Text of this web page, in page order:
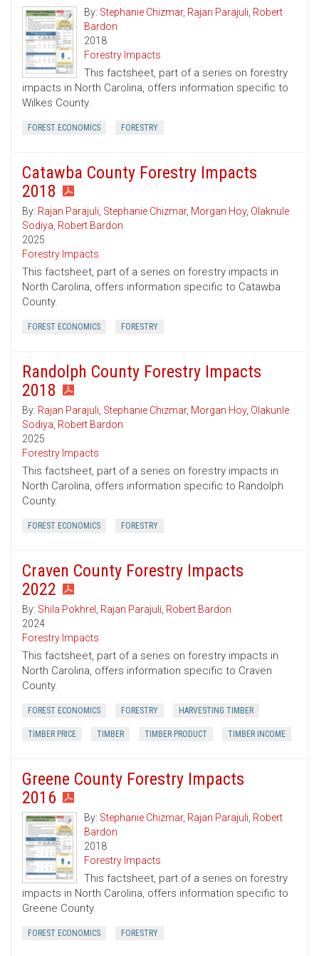
By: Stephanie Chizmar, Rajan Parajuli, Robert
Bardon
2018
Forestry Impacts
This factsheet, part of a series on forestry
impacts in North Carolina, offers information specific to
Wilkes County.
FOREST ECONOMICS FORESTRY
Catawba County Forestry Impacts
2018
By: Rajan Parajuli, Stephanie Chizmar, Morgan Hoy, Olaknule
Sodiya, Robert Bardon
2025
Forestry Impacts
This factsheet, part of a series on forestry impacts in
North Carolina, offers information specific to Catawba
County.
FOREST ECONOMICS FORESTRY
Randolph County Forestry Impacts
2018
By: Rajan Parajuli, Stephanie Chizmar, Morgan Hoy, Olakunle
Sodiya, Robert Bardon
2025
Forestry Impacts
This factsheet, part of a series on forestry impacts in
North Carolina, offers information specific to Randolph
County.
FOREST ECONOMICS FORESTRY
Craven County Forestry Impacts
2022
By: Shila Pokhrel , Rajan Parajuli, Robert Bardon
2024
Forestry Impacts
This factsheet, part of a series on forestry impacts in
North Carolina, offers information specific to Craven
County.
FOREST ECONOMICS FORESTRY HARVESTING TIMBER
TIMBER PRICE TIMBER TIMBER PRODUCT TIMBER INCOME
Greene County Forestry Impacts
2016
By: Stephanie Chizmar, Rajan Parajuli, Robert
Bardon
2018
Forestry Impacts
This factsheet, part of a series on forestry
impacts in North Carolina, offers information specific to
Greene County.
FOREST ECONOMICS FORESTRY